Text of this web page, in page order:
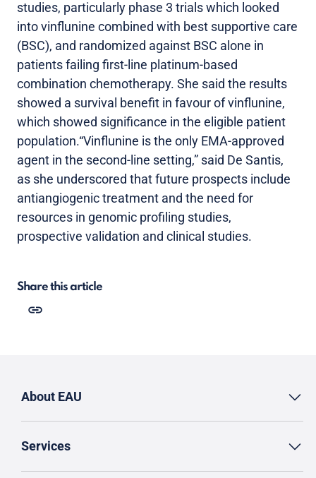
studies, particularly phase 3 trials which looked
into vinflunine combined with best supportive care
(BSC), and randomized against BSC alone in
patients failing first-line platinum-based
combination chemotherapy. She said the results
showed a survival benefit in favour of vinflunine,
which showed significance in the eligible patient
population.“Vinflunine is the only EMA-approved
agent in the second-line setting,” said De Santis,
as she underscored that future prospects include
antiangiogenic treatment and the need for
resources in genomic profiling studies,
prospective validation and clinical studies.
Share this article
About EAU
Services